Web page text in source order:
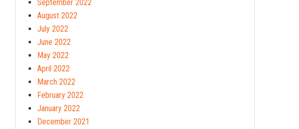
September 2022
August 2022
July 2022
June 2022
May 2022
April 2022
March 2022
February 2022
January 2022
December 2021